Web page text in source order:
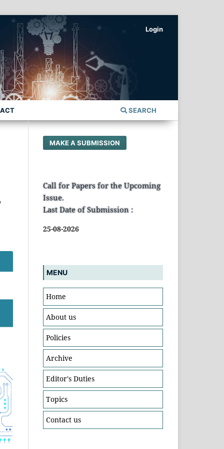
SEARCH
Login
MAKE A SUBMISSION
Call for Papers for the Upcoming
Issue.
Last Date of Submission :
25-08-2026
MENU
Home
About us
Policies
Archive
Editor's Duties
Topics
Contact us